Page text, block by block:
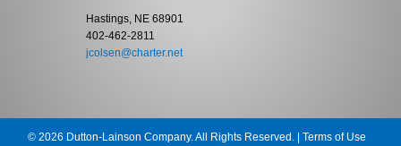
Hastings, NE 68901
402-462-2811
jcolsen@charter.net
© 2026 Dutton-Lainson Company. All Rights Reserved. | Terms of Use